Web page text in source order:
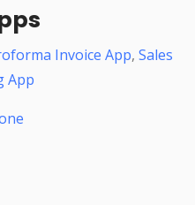
Invoice App, Sales
App